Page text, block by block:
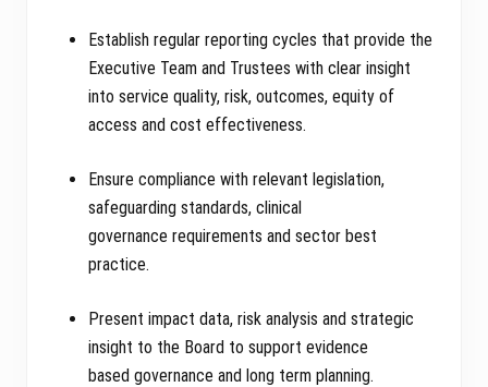
Establish regular reporting cycles that provide the
Executive Team and Trustees with clear insight
into service quality, risk, outcomes, equity of
access and cost effectiveness.
Ensure compliance with relevant legislation,
safeguarding standards, clinical
governance requirements and sector best
practice.
Present impact data, risk analysis and strategic
insight to the Board to support evidence
based governance and long term planning.